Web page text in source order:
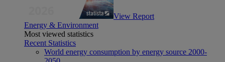
View Report
Energy & Environment
Most viewed statistics
Recent Statistics
World energy consumption by energy source 2000-